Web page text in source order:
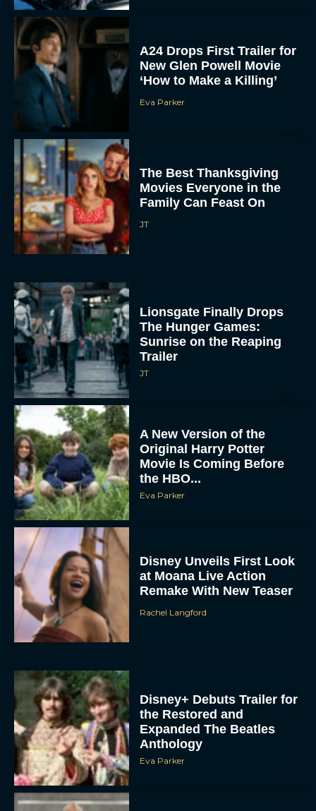
A24 Drops First Trailer for
New Glen Powell Movie
‘How to Make a Killing’
Eva Parker
The Best Thanksgiving
Movies Everyone in the
Family Can Feast On
JT
Lionsgate Finally Drops
The Hunger Games:
Sunrise on the Reaping
Trailer
JT
A New Version of the
Original Harry Potter
Movie Is Coming Before
the HBO...
Eva Parker
Disney Unveils First Look
at Moana Live Action
Remake With New Teaser
Rachel Langford
Disney+ Debuts Trailer for
the Restored and
Expanded The Beatles
Anthology
Eva Parker